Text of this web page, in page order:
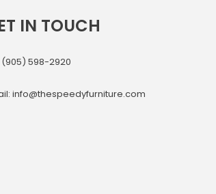
IN TOUCH
(905) 598-2920
info@thespeedyfurniture.com